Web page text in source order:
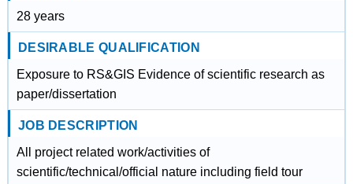
28 years
DESIRABLE QUALIFICATION
Exposure to RS&GIS Evidence of scientific research as
paper/dissertation
JOB DESCRIPTION
All project related work/activities of
scientific/technical/official nature including field tour